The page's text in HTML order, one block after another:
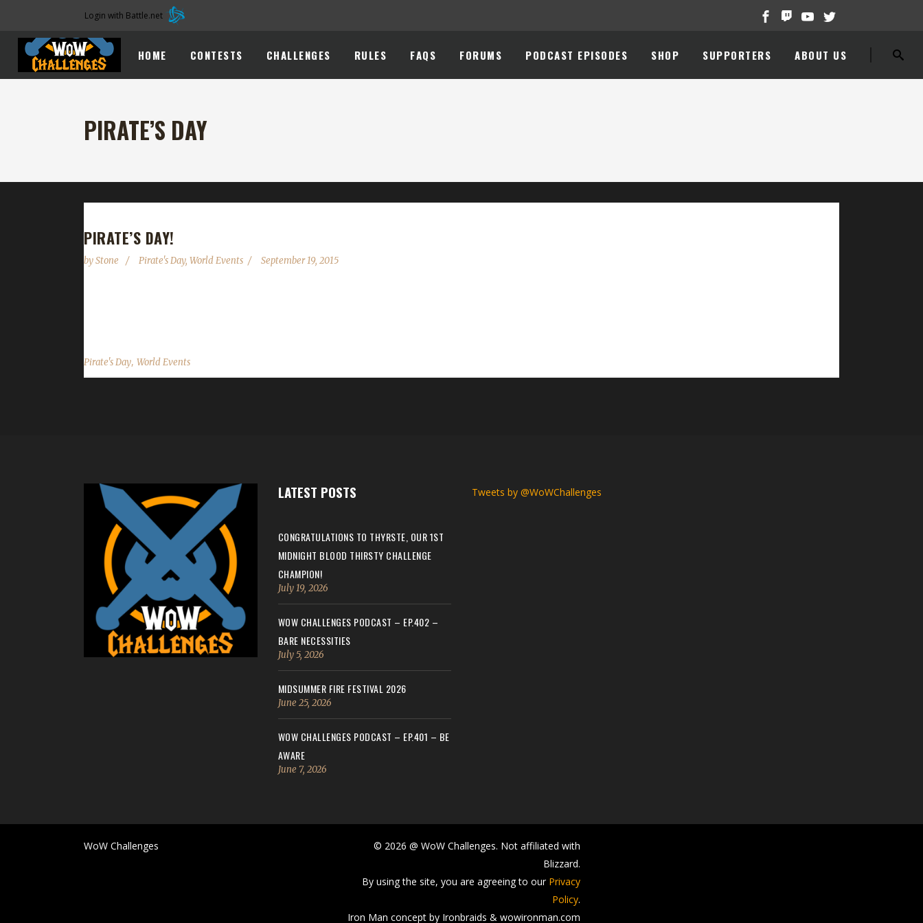
Login with Battle.net
HOME CONTESTS CHALLENGES RULES FAQS FORUMS PODCAST EPISODES SHOP SUPPORTERS ABOUT US
PIRATE’S DAY
PIRATE’S DAY!
byStone Pirate's Day, World Events September 19, 2015
Pirate's Day, World Events
LATEST POSTS
CONGRATULATIONS TO THYRSTE, OUR 1ST
MIDNIGHT BLOOD THIRSTY CHALLENGE
CHAMPION!
July 19, 2026
WOW CHALLENGES PODCAST – EP.402 –
BARE NECESSITIES
July 5, 2026
MIDSUMMER FIRE FESTIVAL 2026
June 25, 2026
WOW CHALLENGES PODCAST – EP.401 – BE
AWARE
June 7, 2026
Tweets by @WoWChallenges
WoW Challenges
© 2026 @ WoW Challenges. Not affiliated with
Blizzard.
By using the site, you are agreeing to our Privacy
Policy.
Iron Man concept by Ironbraids & wowironman.com